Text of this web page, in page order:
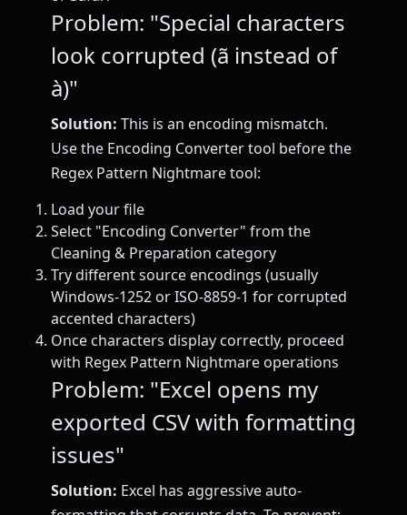
Problem: "Special characters
look corrupted (ã instead of
à)"
Solution: This is an encoding mismatch.
Use the Encoding Converter tool before the
Regex Pattern Nightmare tool:
Load your file
Select "Encoding Converter" from the
Cleaning & Preparation category
Try different source encodings (usually
Windows-1252 or ISO-8859-1 for corrupted
accented characters)
Once characters display correctly, proceed
with Regex Pattern Nightmare operations
Problem: "Excel opens my
exported CSV with formatting
issues"
Solution: Excel has aggressive auto-